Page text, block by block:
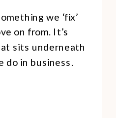
we ‘fix’
on from. It’s
sits underneath
do in business.